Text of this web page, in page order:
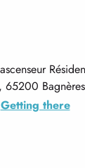
65200
Getting there